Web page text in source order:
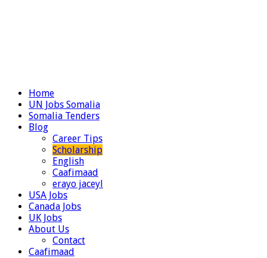
Home
UN Jobs Somalia
Somalia Tenders
Blog
Career Tips
Scholarship
English
Caafimaad
erayo jaceyl
USA Jobs
Canada Jobs
UK Jobs
About Us
Contact
Caafimaad